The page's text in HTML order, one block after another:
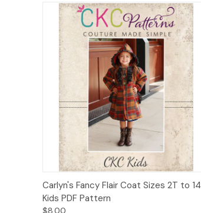
Quick View Add to Cart
Carlyn's Fancy Flair Coat Sizes 2T to 14
Kids PDF Pattern
$8.00